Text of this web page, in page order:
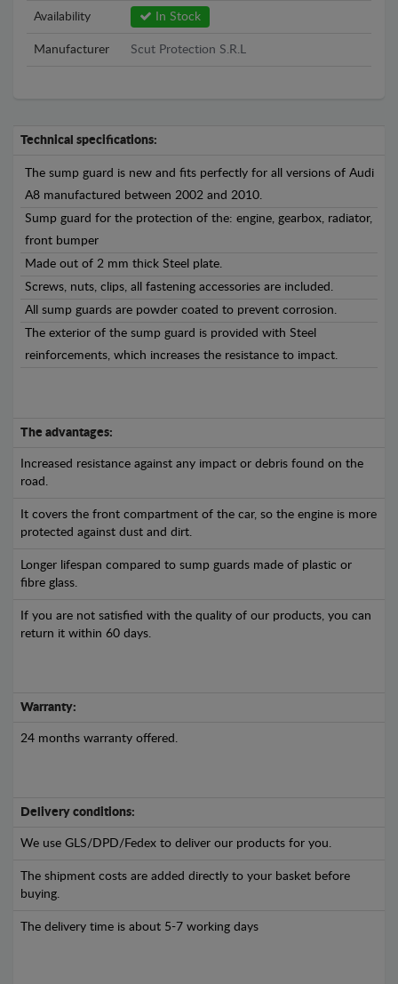
Availability In Stock
Manufacturer Scut Protection S.R.L
Technical specifications:
The sump guard is new and fits perfectly for all versions of Audi
A8 manufactured between 2002 and 2010.
Sump guard for the protection of the: engine, gearbox, radiator,
front bumper
Made out of 2 mm thick Steel plate.
Screws, nuts, clips, all fastening accessories are included.
All sump guards are powder coated to prevent corrosion.
The exterior of the sump guard is provided with Steel
reinforcements, which increases the resistance to impact.
The advantages:
Increased resistance against any impact or debris found on the
road.
It covers the front compartment of the car, so the engine is more
protected against dust and dirt.
Longer lifespan compared to sump guards made of plastic or
fibre glass.
If you are not satisfied with the quality of our products, you can
return it within 60 days.
Warranty:
24 months warranty offered.
Delivery conditions:
We use GLS/DPD/Fedex to deliver our products for you.
The shipment costs are added directly to your basket before
buying.
The delivery time is about 5-7 working days